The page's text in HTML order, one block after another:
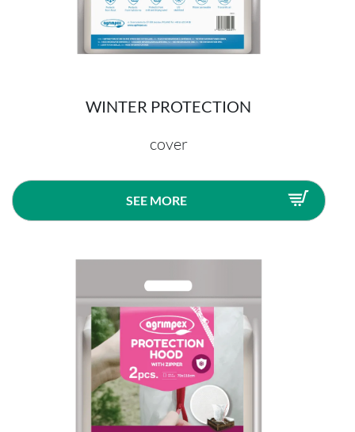
WINTER PROTECTION
cover
SEE MORE